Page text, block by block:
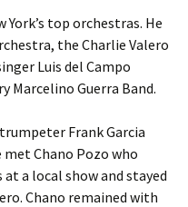
top orchestras. He
the Charlie Valero
Luis del Campo
Marcelino Guerra Band.
Frank Garcia
met Chano Pozo who
a local show and stayed
Chano remained with